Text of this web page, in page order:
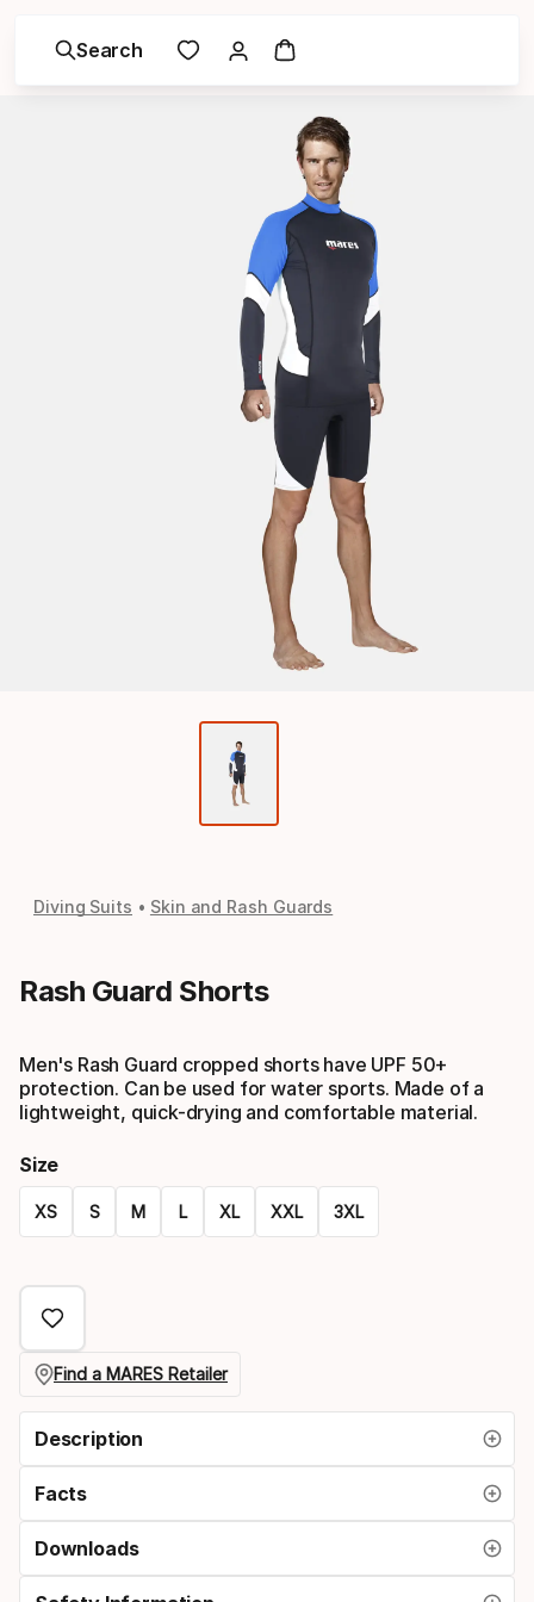
Search
Diving Suits Skin and Rash Guards
Rash Guard Shorts
Men's Rash Guard cropped shorts have UPF 50+
protection. Can be used for water sports. Made of a
lightweight, quick-drying and comfortable material.
Size
XS S M L XL XXL 3XL
option
Find a MARES Retailer
Description
Facts
Downloads